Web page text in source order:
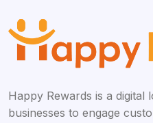
Happy Rewards is a
businesses to engage